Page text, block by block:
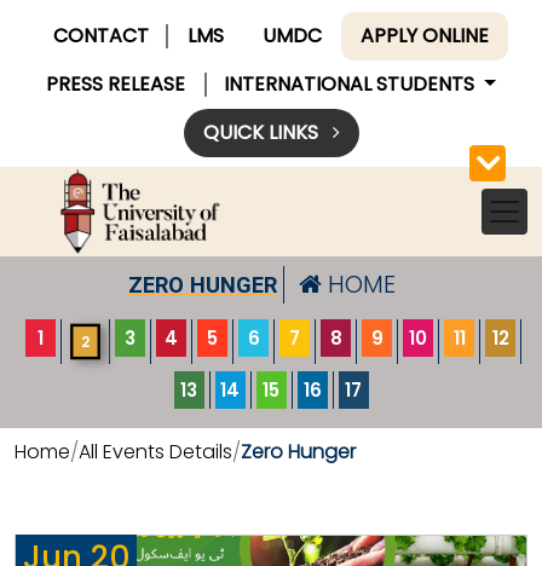
CONTACT LMS UMDC
APPLY ONLINE
PRESS RELEASE
INTERNATIONAL STUDENTS
QUICK LINKS
ZERO HUNGER HOME
1 2 3 4 5 6 7 8 9 10 11 12
13 14 15 16 17
Home All Events Details Zero Hunger